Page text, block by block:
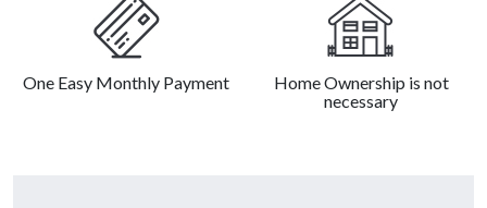
One Easy Monthly Payment
Home Ownership is not
necessary